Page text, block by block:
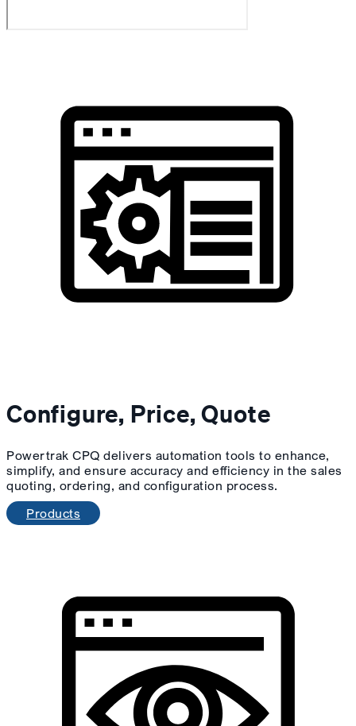
Configure, Price, Quote
Powertrak CPQ delivers automation tools to enhance,
simplify, and ensure accuracy and efficiency in the sales
quoting, ordering, and configuration process.
Products